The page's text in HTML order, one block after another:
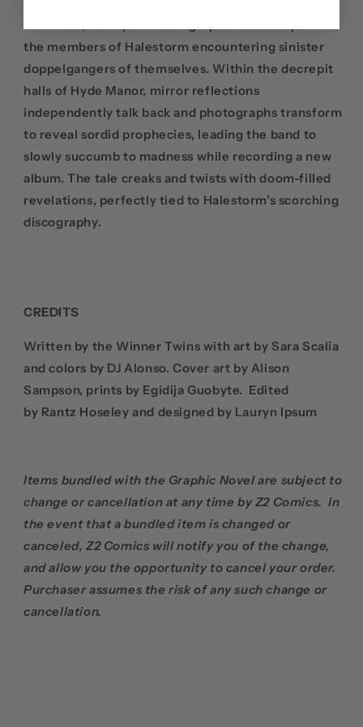
the members of Halestorm encountering sinister
doppelgangers of themselves. Within the decrepit
halls of Hyde Manor, mirror reflections
independently talk back and photographs transform
to reveal sordid prophecies, leading the band to
slowly succumb to madness while recording a new
album. The tale creaks and twists with doom-filled
revelations, perfectly tied to Halestorm’s scorching
discography.
CREDITS
Written by the Winner Twins with art by Sara Scalia
and colors by DJ Alonso. Cover art by Alison
Sampson, prints by Egidija Guobyte. Edited
by Rantz Hoseley and designed by Lauryn Ipsum
Items bundled with the Graphic Novel are subject to
change or cancellation at any time by Z2 Comics. In
the event that a bundled item is changed or
canceled, Z2 Comics will notify you of the change,
and allow you the opportunity to cancel your order.
Purchaser assumes the risk of any such change or
cancellation.